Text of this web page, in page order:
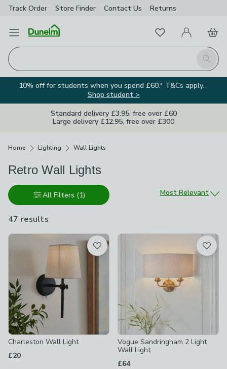
Track Order Store Finder Contact Us Returns
Open Menu
Search
FavouritesMy Account
Basket
10% off for students when you spend £60.* T&Cs apply.
Shop student >
Standard delivery £3.95, free over £60
Large delivery £12.95, free over £300
Home Lighting Wall Lights
Retro Wall Lights
All Filters (1)
47 results
available
Sort by
Most Relevant
Product List
Charleston Wall Light
£20
Vogue Sandringham 2 Light
Wall Light
£64